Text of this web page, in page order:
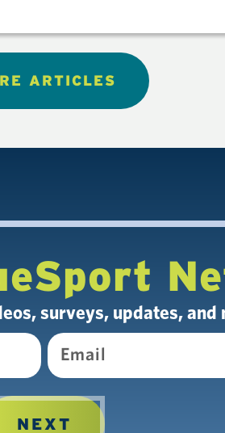
ARTICLES
surveys, updates, and
Email